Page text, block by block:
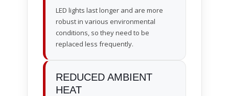
LED lights last longer and are more
robust in various environmental
conditions, so they need to be
replaced less frequently.
REDUCED AMBIENT
HEAT